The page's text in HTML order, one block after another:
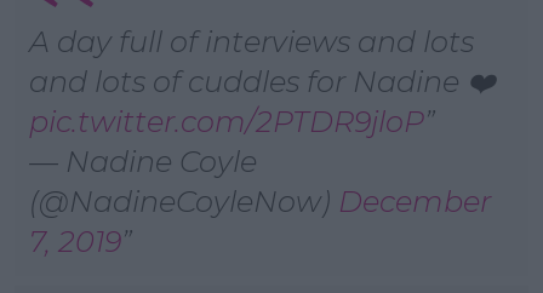
Learn more
A day full of interviews and lots
and lots of cuddles for Nadine ❤️
pic.twitter.com/2PTDR9jloP
— Nadine Coyle
(@NadineCoyleNow) December
7, 2019